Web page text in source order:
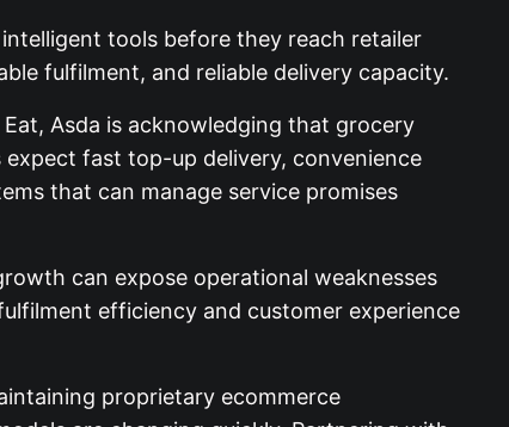
tools before they reach retailer
fulfilment, and reliable delivery capacity.
Asda is acknowledging that grocery
expect fast top-up delivery, convenience
that can manage service promises
can expose operational weaknesses
efficiency and customer experience
proprietary ecommerce